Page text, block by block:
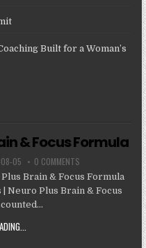
Built for a Woman’s
& Focus Formula
05 0 COMMENTS
Brain & Focus Formula
Neuro Plus Brain & Focus